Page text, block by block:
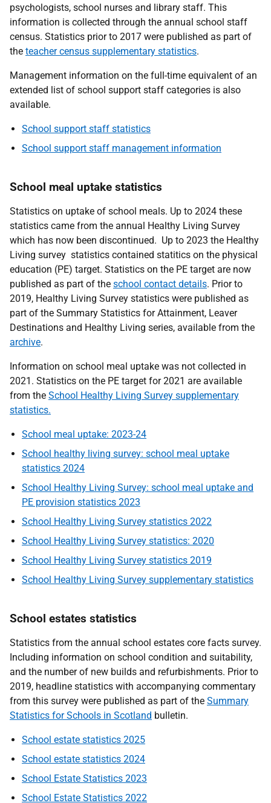
psychologists, school nurses and library staff. This
information is collected through the annual school staff
census. Statistics prior to 2017 were published as part of
the teacher census supplementary statistics.
Management information on the full-time equivalent of an
extended list of school support staff categories is also
available.
School support staff statistics
School support staff management information
School meal uptake statistics
Statistics on uptake of school meals. Up to 2024 these
statistics came from the annual Healthy Living Survey
which has now been discontinued. Up to 2023 the Healthy
Living survey statistics contained statitics on the physical
education (PE) target. Statistics on the PE target are now
published as part of the school contact details. Prior to
2019, Healthy Living Survey statistics were published as
part of the Summary Statistics for Attainment, Leaver
Destinations and Healthy Living series, available from the
archive.
Information on school meal uptake was not collected in
2021. Statistics on the PE target for 2021 are available
from the School Healthy Living Survey supplementary
statistics.
School meal uptake: 2023-24
School healthy living survey: school meal uptake
statistics 2024
School Healthy Living Survey: school meal uptake and
PE provision statistics 2023
School Healthy Living Survey statistics 2022
School Healthy Living Survey statistics: 2020
School Healthy Living Survey statistics 2019
School Healthy Living Survey supplementary statistics
School estates statistics
Statistics from the annual school estates core facts survey.
Including information on school condition and suitability,
and the number of new builds and refurbishments. Prior to
2019, headline statistics with accompanying commentary
from this survey were published as part of the Summary
Statistics for Schools in Scotland bulletin.
School estate statistics 2025
School estate statistics 2024
School Estate Statistics 2023
School Estate Statistics 2022